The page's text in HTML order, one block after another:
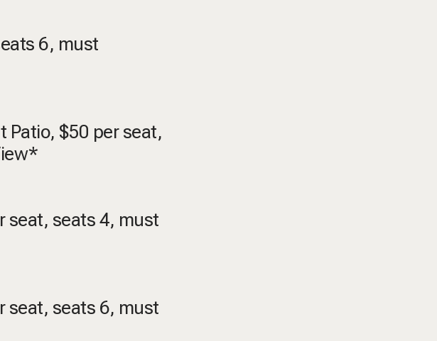
6, must
Patio, $50 per seat,
seat, seats 4, must
seat, seats 6, must